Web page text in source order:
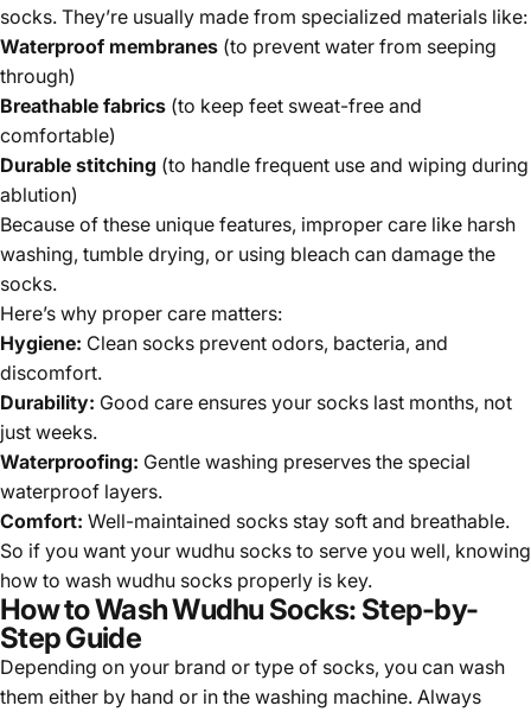
socks. They’re usually made from specialized materials like:
Waterproof membranes (to prevent water from seeping
through)
Breathable fabrics (to keep feet sweat-free and
comfortable)
Durable stitching (to handle frequent use and wiping during
ablution)
Because of these unique features, improper care like harsh
washing, tumble drying, or using bleach can damage the
socks.
Here’s why proper care matters:
Hygiene: Clean socks prevent odors, bacteria, and
discomfort.
Durability: Good care ensures your socks last months, not
just weeks.
Waterproofing: Gentle washing preserves the special
waterproof layers.
Comfort: Well-maintained socks stay soft and breathable.
So if you want your wudhu socks to serve you well, knowing
how to wash wudhu socks properly is key.
How to Wash Wudhu Socks: Step-by-
Step Guide
Depending on your brand or type of socks, you can wash
them either by hand or in the washing machine. Always